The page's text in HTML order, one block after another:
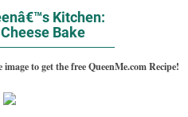
Kitchen:
Bake
to get the free QueenMe.com Recipe!